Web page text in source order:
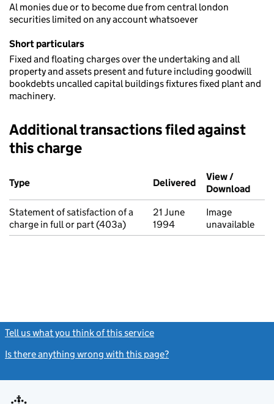
Al monies due or to become due from central london
securities limited on any account whatsoever
Short particulars
Fixed and floating charges over the undertaking and all
property and assets present and future including goodwill
bookdebts uncalled capital buildings fixtures fixed plant and
machinery.
Additional transactions filed against
this charge
Additional transactions filed against this charge (PDF links
Type
Delivered (to Companies
View /
Download
Statement of satisfaction of a
charge in full or part (403a)
21 June
1994
Image
unavailable
Tell us what you think of this service
Is there anything wrong with this page?